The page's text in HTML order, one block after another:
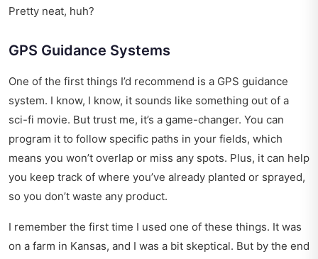
Pretty neat, huh?
GPS Guidance Systems
One of the first things I’d recommend is a GPS guidance
system. I know, I know, it sounds like something out of a
sci-fi movie. But trust me, it’s a game-changer. You can
program it to follow specific paths in your fields, which
means you won’t overlap or miss any spots. Plus, it can help
you keep track of where you’ve already planted or sprayed,
so you don’t waste any product.
I remember the first time I used one of these things. It was
on a farm in Kansas, and I was a bit skeptical. But by the end